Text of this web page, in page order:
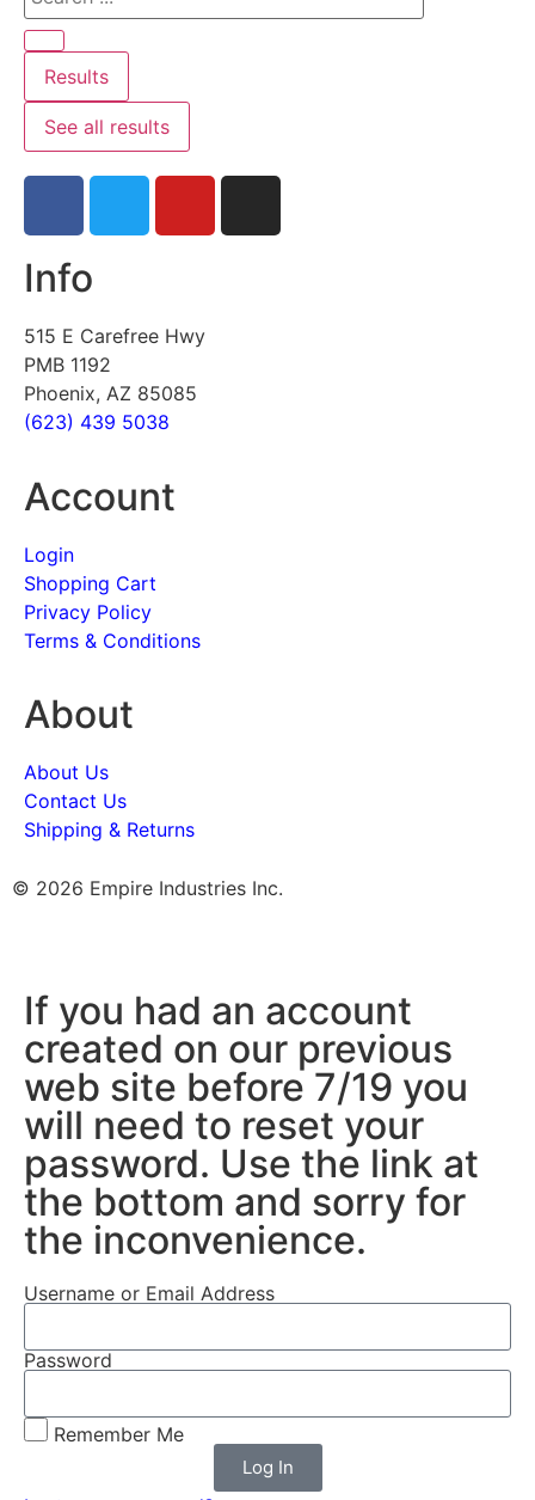
Results
See all results
Info
515 E Carefree Hwy
PMB 1192
Phoenix, AZ 85085
(623) 439 5038
Account
Login
Shopping Cart
Privacy Policy
Terms & Conditions
About
About Us
Contact Us
Shipping & Returns
© 2026 Empire Industries Inc.
If you had an account
created on our previous
web site before 7/19 you
will need to reset your
password. Use the link at
the bottom and sorry for
the inconvenience.
Username or Email Address
Password
Remember Me
Log In